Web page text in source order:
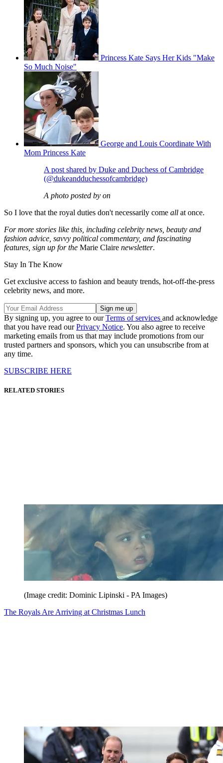
Princess Kate Says Her Kids "Make
So Much Noise"
George and Louis Coordinate With
Mom Princess Kate
A post shared by Duke and Duchess of Cambridge
(@dukeandduchessofcambridge)
A photo posted by on
So I love that the royal duties don't necessarily come all at once.
For more stories like this, including celebrity news, beauty and
fashion advice, savvy political commentary, and fascinating
features, sign up for the Marie Claire newsletter.
Stay In The Know
Get exclusive access to fashion and beauty trends, hot-off-the-press
celebrity news, and more.
By signing up, you agree to ourTerms of services and acknowledge
that you have read ourPrivacy Notice. You also agree to receive
marketing emails from us that may include promotions from our
trusted partners and sponsors, which you can unsubscribe from at
any time.
SUBSCRIBE HERE
RELATED STORIES
(Image credit: Dominic Lipinski - PA Images)
The Royals Are Arriving at Christmas Lunch